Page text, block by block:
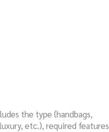
the type (handbags,
etc.), required features